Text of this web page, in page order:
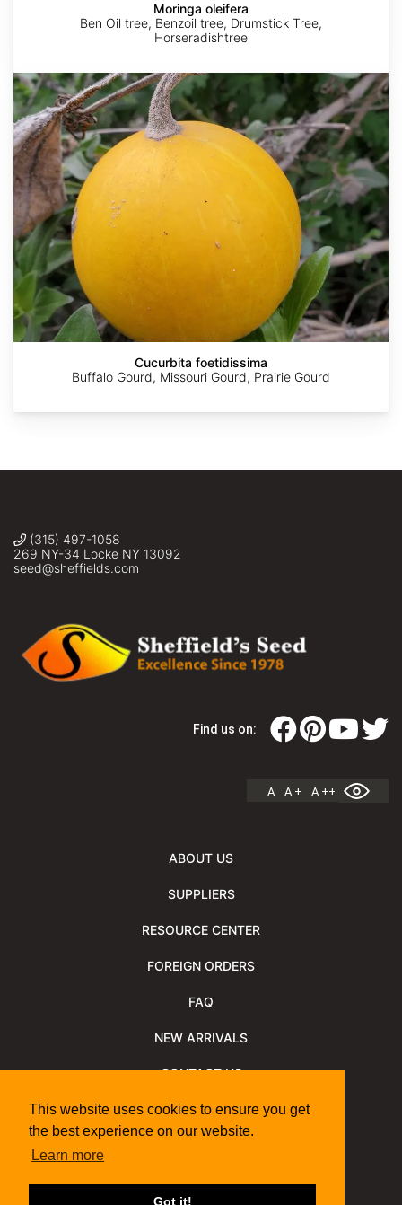
This website uses cookies to ensure you get
the best experience on our website.
Learn more
Got it!
AdobeStock
Tatsuhiko
Sugiyama
AdobeStock
Moringa oleifera
Ben Oil tree, Benzoil tree, Drumstick Tree,
Horseradishtree
Cucurbita
foetidissima
Cucurbita foetidissima
Buffalo Gourd, Missouri Gourd, Prairie Gourd
(315) 497-1058
269 NY-34 Locke NY 13092
seed@sheffields.com
Find us on:
A A + A ++
ABOUT US
SUPPLIERS
RESOURCE CENTER
FOREIGN ORDERS
FAQ
NEW ARRIVALS
CONTACT US
NEWSLETTER
Shipping Information